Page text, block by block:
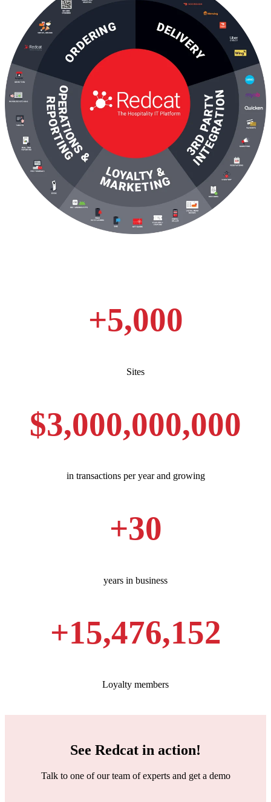
+5,000
Sites
$3,000,000,000
in transactions per year and growing
+30
years in business
+15,500,000
Loyalty members
See Redcat in action!
Talk to one of our team of experts and get a demo